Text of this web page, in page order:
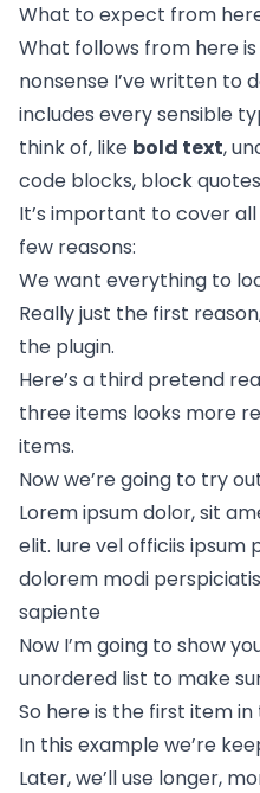
What to expect from
What follows from here
nonsense I’ve written to
includes every sensible
think of, like bold text,
code blocks, block
It’s important to cover
few reasons:
We want everything to
Really just the first
the plugin.
Here’s a third pretend
three items looks more
items.
Now we’re going to try
Lorem ipsum dolor, sit
elit. Iure vel officiis ipsum
dolorem modi
sapiente
Now I’m going to show
unordered list to make
So here is the first item in
In this example we’re
Later, we’ll use longer,